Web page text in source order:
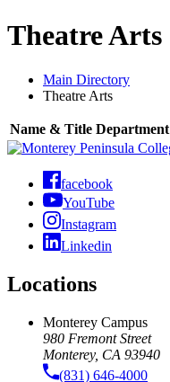
Theatre Arts
Main Directory
Theatre Arts
Name & Title Department
facebook
YouTube
Instagram
Linkedin
Locations
Monterey Campus
980 Fremont Street
Monterey, CA 93940
(831) 646-4000